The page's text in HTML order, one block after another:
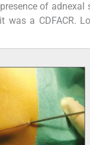
of
a CDFACR.